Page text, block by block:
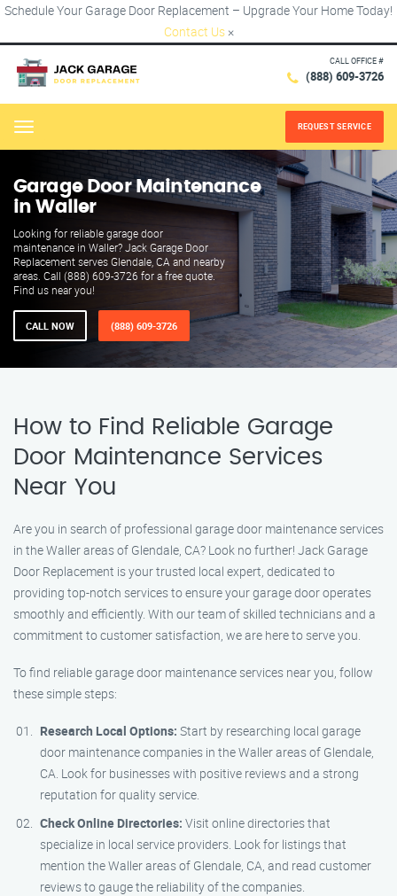
Schedule Your Garage Door Replacement – Upgrade Your Home Today!
Contact Us ×
CALL OFFICE #
(888) 609-3726
Menu REQUEST SERVICE
Garage Door Maintenance
in Waller
Looking for reliable garage door
maintenance in Waller? Jack Garage Door
Replacement serves Glendale, CA and nearby
areas. Call (888) 609-3726 for a free quote.
Find us near you!
CALL NOW (888) 609-3726
How to Find Reliable Garage
Door Maintenance Services
Near You
Are you in search of professional garage door maintenance services
in the Waller areas of Glendale, CA? Look no further! Jack Garage
Door Replacement is your trusted local expert, dedicated to
providing top-notch services to ensure your garage door operates
smoothly and efficiently. With our team of skilled technicians and a
commitment to customer satisfaction, we are here to serve you.
To find reliable garage door maintenance services near you, follow
these simple steps:
Research Local Options: Start by researching local garage
door maintenance companies in the Waller areas of Glendale,
CA. Look for businesses with positive reviews and a strong
reputation for quality service.
Check Online Directories: Visit online directories that
specialize in local service providers. Look for listings that
mention the Waller areas of Glendale, CA, and read customer
reviews to gauge the reliability of the companies.